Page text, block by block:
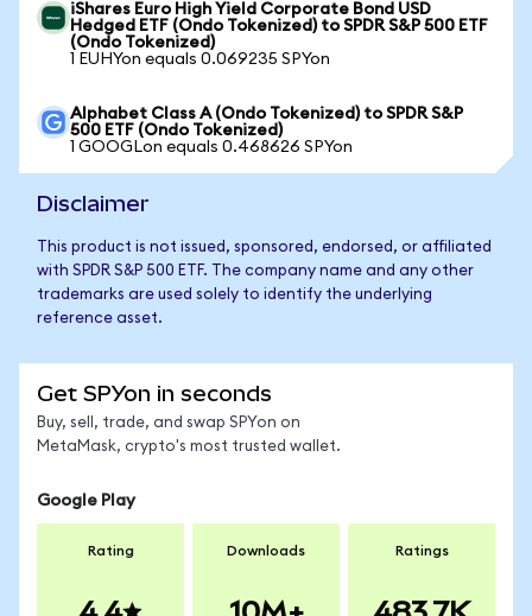
iShares Euro High Yield Corporate Bond USD
Hedged ETF (Ondo Tokenized) to SPDR S&P 500 ETF
(Ondo Tokenized)
1 EUHYon equals 0.069235 SPYon
Alphabet Class A (Ondo Tokenized) to SPDR S&P
500 ETF (Ondo Tokenized)
1 GOOGLon equals 0.468626 SPYon
Disclaimer
This product is not issued, sponsored, endorsed, or affiliated
with SPDR S&P 500 ETF. The company name and any other
trademarks are used solely to identify the underlying
reference asset.
Get SPYon in seconds
Buy, sell, trade, and swap SPYon on
MetaMask, crypto's most trusted wallet.
Google Play
Rating Downloads Ratings